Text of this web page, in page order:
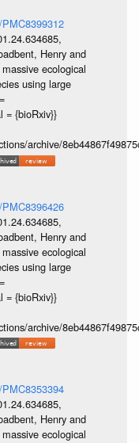
Henry and
ecological
using large
= {bioRxiv}}
archive/
Henry and
ecological
using large
= {bioRxiv}}
archive/
Henry and
ecological